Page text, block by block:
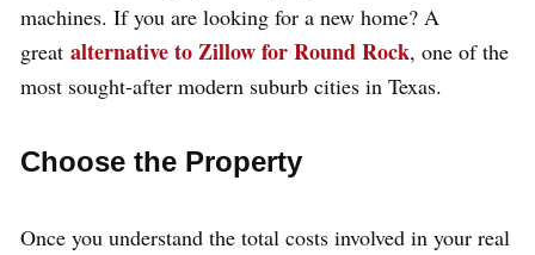
machines. If you are looking for a new home? A
great alternative to Zillow for Round Rock, one of the
most sought-after modern suburb cities in Texas.
Choose the Property
Once you understand the total costs involved in your real